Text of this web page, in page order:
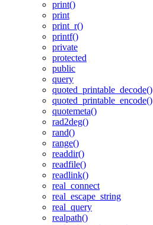
print()
print
print_r()
printf()
private
protected
public
query
quoted_printable_decode()
quoted_printable_encode()
quotemeta()
rad2deg()
rand()
range()
readdir()
readfile()
readlink()
real_connect
real_escape_string
real_query
realpath()